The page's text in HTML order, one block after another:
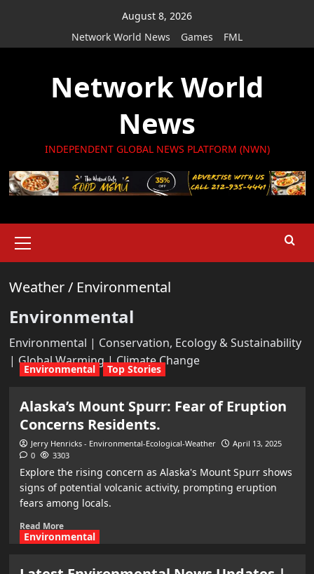
August 8, 2026
Network World News
Games FML
Network World
News
INDEPENDENT GLOBAL NEWS PLATFORM (NWN)
Menu
Weather/ Environmental
Environmental
Environmental | Conservation, Ecology & Sustainability
| Global Warming | Climate Change
Environmental Top Stories
Alaska’s Mount Spurr: Fear of Eruption
Concerns Residents.
Jerry Henricks - Environmental-Ecological-Weather
April 13, 2025
0
3303
Explore the rising concern as Alaska's Mount Spurr shows
signs of potential volcanic activity, prompting eruption
fears among locals.
Read More
Environmental